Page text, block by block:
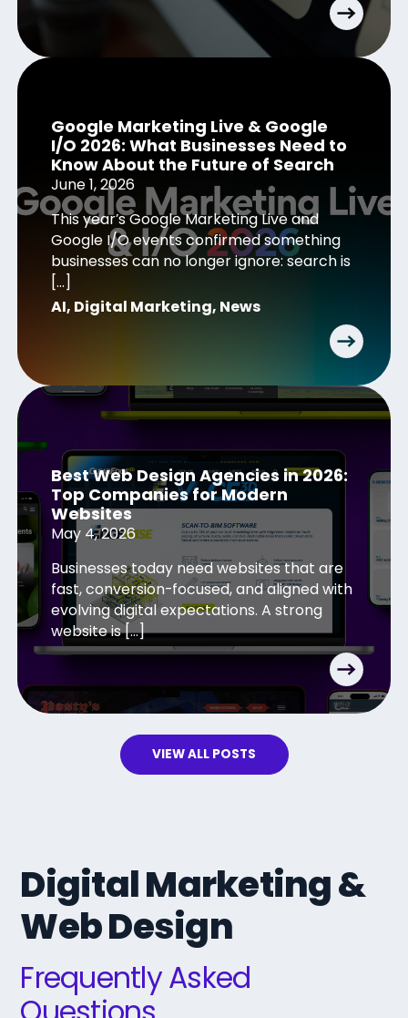
Google Marketing Live & Google
I/O 2026: What Businesses Need to
Know About the Future of Search
June 1, 2026
This year’s Google Marketing Live and
Google I/O events confirmed something
businesses can no longer ignore: search is
[…]
AI, Digital Marketing, News
Best Web Design Agencies in 2026:
Top Companies for Modern
Websites
May 4, 2026
Businesses today need websites that are
fast, conversion-focused, and aligned with
evolving digital expectations. A strong
website is […]
VIEW ALL POSTS
Digital Marketing &
Web Design
Frequently Asked